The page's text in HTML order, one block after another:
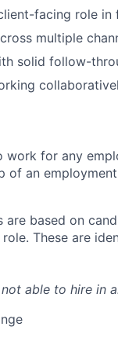
facing role in
multiple
solid follow-
for any
of an
based on
These are
able to hire in